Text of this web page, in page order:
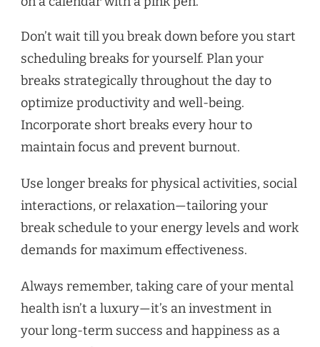
Don’t wait till you break down before you start
scheduling breaks for yourself. Plan your
breaks strategically throughout the day to
optimize productivity and well-being.
Incorporate short breaks every hour to
maintain focus and prevent burnout.
Use longer breaks for physical activities, social
interactions, or relaxation—tailoring your
break schedule to your energy levels and work
demands for maximum effectiveness.
Always remember, taking care of your mental
health isn’t a luxury—it’s an investment in
your long-term success and happiness as a